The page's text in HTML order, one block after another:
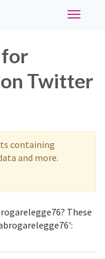
Toggle
for
Twitter
containing
and more.
These